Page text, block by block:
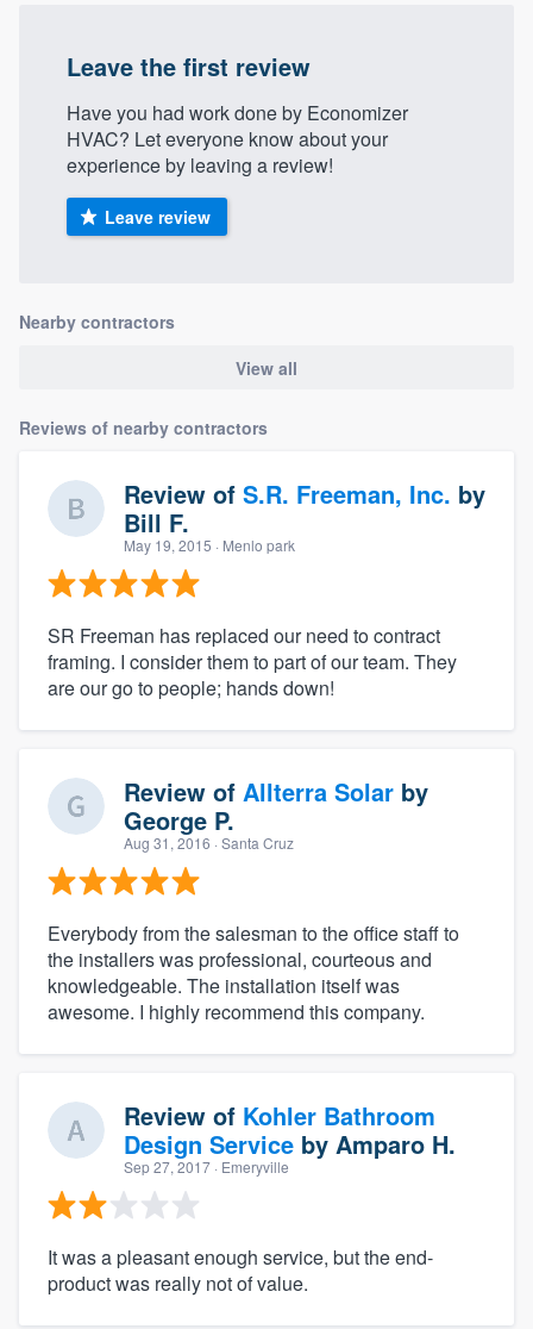
Leave the first review
Have you had work done by Economizer
HVAC? Let everyone know about your
experience by leaving a review!
Leave review
Nearby contractors
View all
Reviews of nearby contractors
Review of S.R. Freeman, Inc. by
Bill F.
May 19, 2015 · Menlo park
SR Freeman has replaced our need to contract
framing. I consider them to part of our team. They
are our go to people; hands down!
Review of Allterra Solar by
George P.
Aug 31, 2016 · Santa Cruz
Everybody from the salesman to the office staff to
the installers was professional, courteous and
knowledgeable. The installation itself was
awesome. I highly recommend this company.
Review of Kohler Bathroom
Design Service by Amparo H.
Sep 27, 2017 · Emeryville
It was a pleasant enough service, but the end-
product was really not of value.